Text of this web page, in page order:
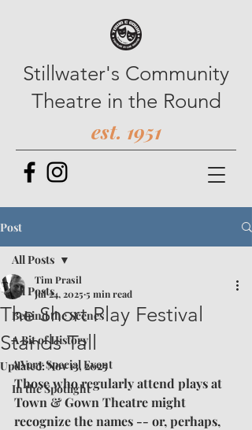
Stillwater's Community
Theatre in the Round
est. 1951
Post
All Posts
Behind the Scenes
A Bit of History
A Very Special Event
In the Spotlight
All Posts
The Short Play Festival
Stands Tall
Tim Prasil
Jul 24, 2025 5 min read
Updated:Nov 13, 2025
Those who regularly attend plays at
Town & Gown Theatre might
recognize the names -- or, perhaps,